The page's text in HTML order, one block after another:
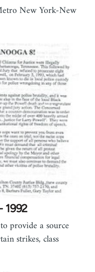
New York-New
1992
provide a source
strikes, class